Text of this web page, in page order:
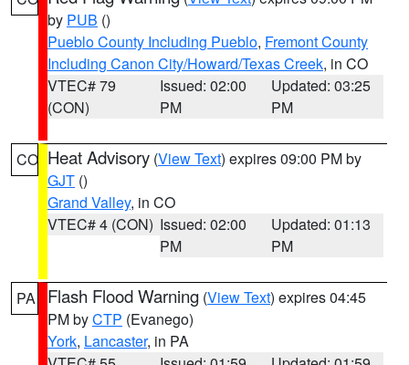
by PUB ()
Pueblo County Including Pueblo, Fremont County
Including Canon City/Howard/Texas Creek, in CO
VTEC# 79
(CON)
Issued: 02:00
PM
Updated: 03:25
PM
CO Heat Advisory (View Text) expires 09:00 PM by
GJT ()
Grand Valley, in CO
VTEC# 4 (CON) Issued: 02:00
PM
Updated: 01:13
PM
PA Flash Flood Warning (View Text) expires 04:45
PM byCTP (Evanego)
York, Lancaster, in PA